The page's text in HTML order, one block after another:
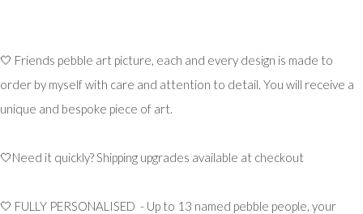
🤍 Friends pebble art picture, each and every design is made to
order by myself with care and attention to detail. You will receive a
unique and bespoke piece of art.
🤍Need it quickly? Shipping upgrades available at checkout
🤍 FULLY PERSONALISED - Up to 13 named pebble people, your